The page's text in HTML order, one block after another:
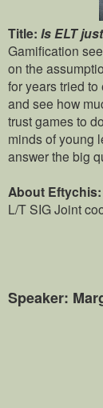
Title: Is ELT
Gamification
on the
for years tried
and see how
trust games to
minds of young
answer the big
About Eftychis:
L/T SIG Joint
Speaker: